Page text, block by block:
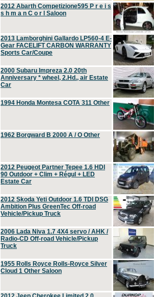
2012 Abarth Competizione595 P r e i s
s h m a n C o r l Saloon
2013 Lamborghini Gallardo LP560-4 E-
Gear FACELIFT CARBON WARRANTY
Sports Car/Coupe
2000 Subaru Impreza 2.0 20th
Anniversary * wheel, 2.Hd., air Estate
Car
1994 Honda Montesa COTA 311 Other
1962 Borgward B 2000 A / O Other
2012 Peugeot Partner Tepee 1.6 HDI
90 Outdoor + Clim + Régul + LED
Estate Car
2012 Skoda Yeti Outdoor 1.6 TDI DSG
Ambition Plus GreenTec Off-road
Vehicle/Pickup Truck
2006 Lada Niva 1.7 4X4 servo / AHK /
Radio-CD Off-road Vehicle/Pickup
Truck
1955 Rolls Royce Rolls-Royce Silver
Cloud 1 Other Saloon